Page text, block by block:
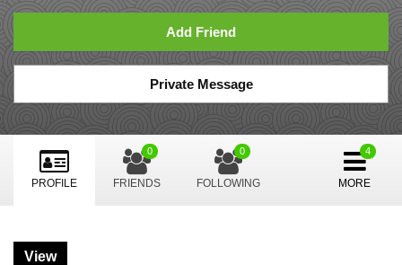
Add Friend
Private Message
PROFILE FRIENDS
0
FOLLOWING
0
MORE
View